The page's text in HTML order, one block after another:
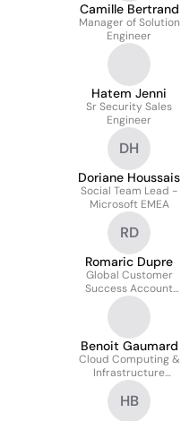
Camille Bertrand
Manager of Solution
Engineer
Hatem Jenni
Sr Security Sales
Engineer
DH
Doriane Houssais
Social Team Lead -
Microsoft EMEA
RD
Romaric Dupre
Global Customer
Success Account
Manager
Benoit Gaumard
Cloud Computing &
Infrastructure
Consultant
HB